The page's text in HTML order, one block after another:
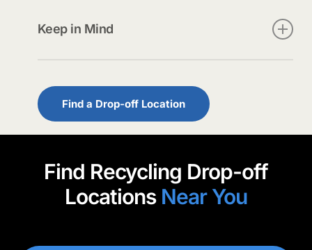
Keep in Mind
household trash or recycling.
• Pouch-style lithium batteries should be placed
in bubble bags.
Find a Drop-off Location
Find Recycling Drop-off
Locations Near You